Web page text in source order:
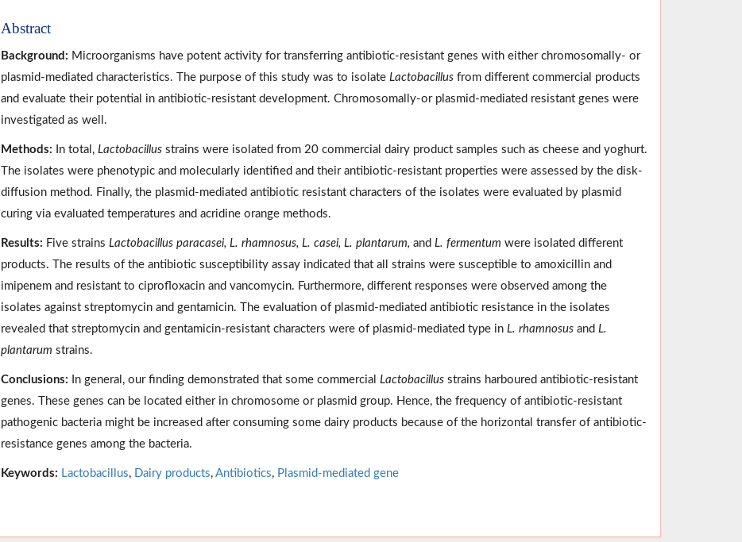
Abstract
Background: Microorganisms have potent activity for transferring antibiotic-resistant genes with either chromosomally- or
plasmid-mediated characteristics. The purpose of this study was to isolate Lactobacillusfrom different commercial products
and evaluate their potential in antibiotic-resistant development. Chromosomally-or plasmid-mediated resistant genes were
investigated as well.
Methods: In total, Lactobacillusstrains were isolated from 20 commercial dairy product samples such as cheese and yoghurt.
The isolates were phenotypic and molecularly identified and their antibiotic-resistant properties were assessed by the disk-
diffusion method. Finally, the plasmid-mediated antibiotic resistant characters of the isolates were evaluated by plasmid
curing via evaluated temperatures and acridine orange methods.
Results: Five strains Lactobacillus paracasei, L. rhamnosus, L. casei, L. plantarum, and L. fermentum were isolated different
products. The results of the antibiotic susceptibility assay indicated that all strains were susceptible to amoxicillin and
imipenem and resistant to ciprofloxacin and vancomycin. Furthermore, different responses were observed among the
isolates against streptomycin and gentamicin. The evaluation of plasmid-mediated antibiotic resistance in the isolates
revealed that streptomycin and gentamicin-resistant characters were of plasmid-mediated type in L. rhamnosusand L.
plantarum strains.
Conclusions: In general, our finding demonstrated that some commercial Lactobacillusstrains harboured antibiotic-resistant
genes. These genes can be located either in chromosome or plasmid group. Hence, the frequency of antibiotic-resistant
pathogenic bacteria might be increased after consuming some dairy products because of the horizontal transfer of antibiotic-
resistance genes among the bacteria.
Keywords: Lactobacillus, Dairy products, Antibiotics, Plasmid-mediated gene